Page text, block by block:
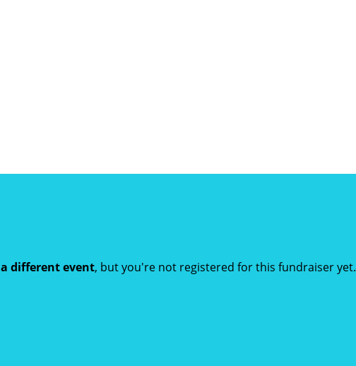
a different event, but you're not registered for this fundraiser yet.